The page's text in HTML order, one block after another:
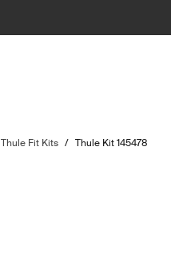
Thule Fit Kits / Thule Kit 145478